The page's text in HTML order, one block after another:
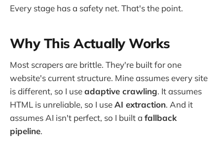
Every stage has a safety net. That's the point.
Why This Actually Works
Most scrapers are brittle. They're built for one
website's current structure. Mine assumes every site
is different, so I useadaptive crawling. It assumes
HTML is unreliable, so I useAI extraction. And it
assumes AI isn't perfect, so I built a fallback
pipeline.